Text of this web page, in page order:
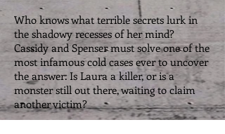
Who knows what terrible secrets lurk in
the shadowy recesses of her mind?
Cassidy and Spenser must solve one of the
most infamous cold cases ever to uncover
the answer: Is Laura a killer, or is a
monster still out there, waiting to claim
another victim?